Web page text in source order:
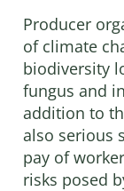
Producer
of climate
biodiversity
fungus and
addition to
also serious
pay of
risks posed